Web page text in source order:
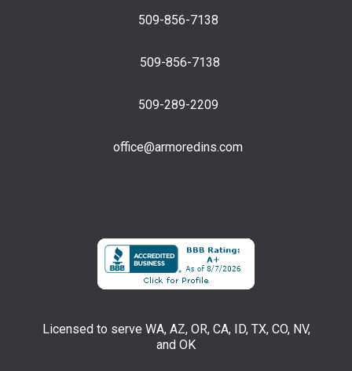
509-856-7138
509-856-7138
509-289-2209
office@armoredins.com
Licensed to serve WA, AZ, OR, CA, ID, TX, CO, NV,
and OK